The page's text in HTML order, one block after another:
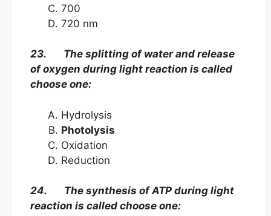
700
720 nm
23. The splitting of water and release
of oxygen during light reaction is called
choose one:
Hydrolysis
Photolysis
Oxidation
Reduction
24. The synthesis of ATP during light
reaction is called choose one: